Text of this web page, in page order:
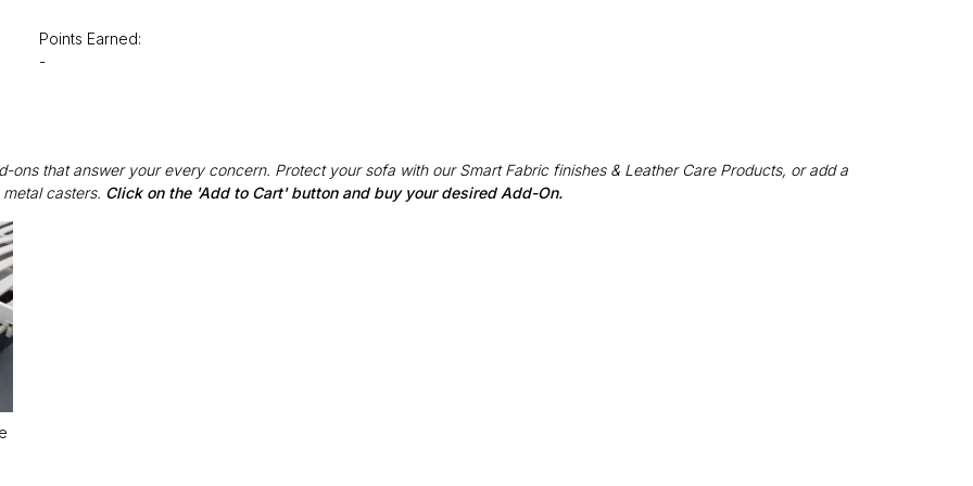
Points Earned:
-
that answer your every concern. Protect your sofa with our Smart Fabric finishes & Leather Care Products, or add a
casters. Click on the 'Add to Cart' button and buy your desired Add-On.